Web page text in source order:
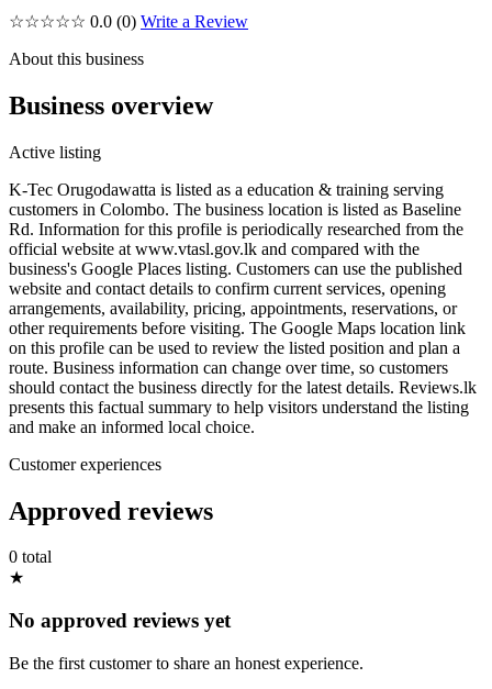
☆☆☆☆☆ 0.0 (0) Write a Review
About this business
Business overview
Active listing
K-Tec Orugodawatta is listed as a education & training serving
customers in Colombo. The business location is listed as Baseline
Rd. Information for this profile is periodically researched from the
official website at www.vtasl.gov.lk and compared with the
business's Google Places listing. Customers can use the published
website and contact details to confirm current services, opening
arrangements, availability, pricing, appointments, reservations, or
other requirements before visiting. The Google Maps location link
on this profile can be used to review the listed position and plan a
route. Business information can change over time, so customers
should contact the business directly for the latest details. Reviews.lk
presents this factual summary to help visitors understand the listing
and make an informed local choice.
Customer experiences
Approved reviews
0 total
★
No approved reviews yet
Be the first customer to share an honest experience.